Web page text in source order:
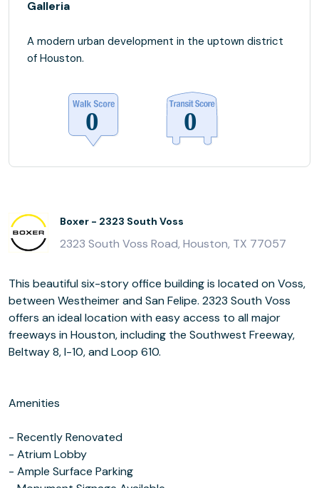
Galleria
A modern urban development in the uptown district
of Houston.
Boxer - 2323 South Voss
2323 South Voss Road, Houston, TX 77057
This beautiful six-story office building is located on Voss,
between Westheimer and San Felipe. 2323 South Voss
offers an ideal location with easy access to all major
freeways in Houston, including the Southwest Freeway,
Beltway 8, I-10, and Loop 610.
Amenities
- Recently Renovated
- Atrium Lobby
- Ample Surface Parking